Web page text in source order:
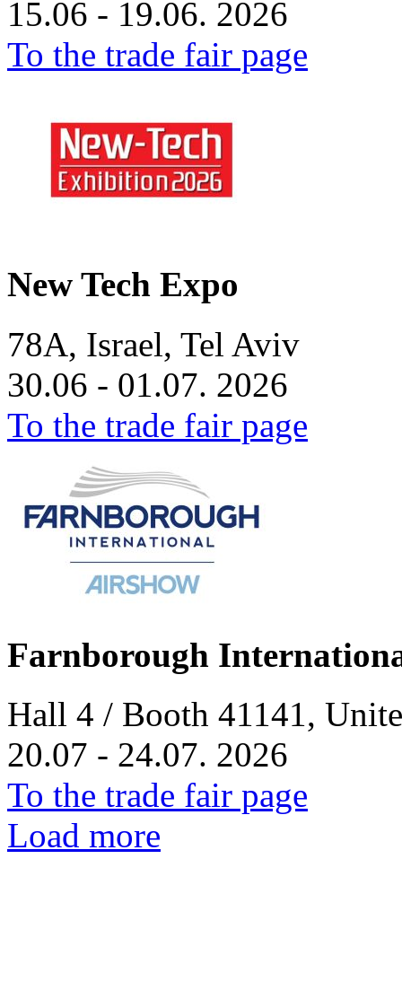
15.06 - 19.06. 2026
To the trade fair page
New Tech Expo
78A, Israel, Tel Aviv
30.06 - 01.07. 2026
To the trade fair page
Farnborough
Hall 4 / Booth 41141,
20.07 - 24.07. 2026
To the trade fair page
Load more